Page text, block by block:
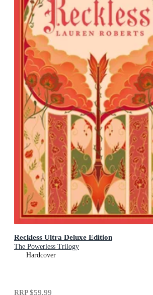
Reckless Ultra Deluxe Edition
The Powerless Trilogy
Hardcover
RRP$59.99